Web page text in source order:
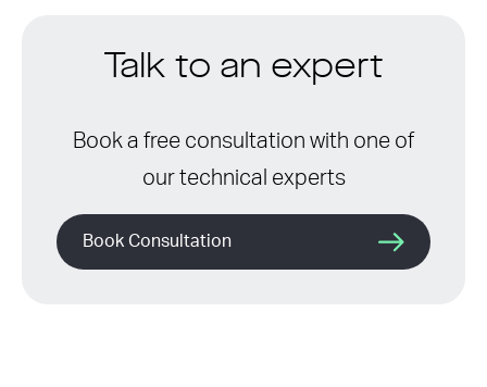
Talk to an expert
Book a free consultation with one of
our technical experts
Book Consultation